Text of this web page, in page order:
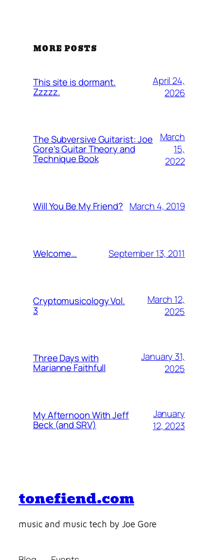
MORE POSTS
This site is dormant.
Zzzzz.
April 24,
2026
The Subversive Guitarist: Joe
Gore’s Guitar Theory and
Technique Book
March
15,
2022
Will You Be My Friend? March 4, 2019
Welcome… September 13, 2011
Cryptomusicology Vol.
3
March 12,
2025
Three Days with
Marianne Faithfull
January 31,
2025
My Afternoon With Jeff
Beck (and SRV)
January
12, 2023
tonefiend.com
music and music tech by Joe Gore